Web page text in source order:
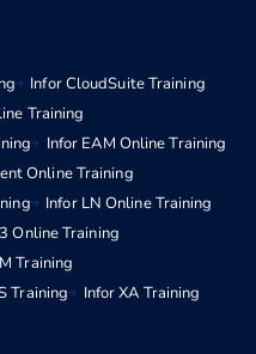
Infor CloudSuite Training
Training
Infor EAM Online Training
Online Training
Infor LN Online Training
Online Training
Training
Training Infor XA Training